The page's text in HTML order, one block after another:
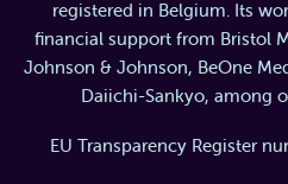
registered in Belgium. Its
financial support from Bristol
Johnson & Johnson, BeOne
Daiichi-Sankyo, among
EU Transparency Register